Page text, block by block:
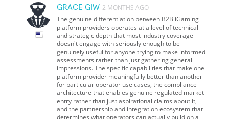
GRACE GIW 2 MONTHS AGO
The genuine differentiation between B2B iGaming
platform providers operates at a level of technical
and strategic depth that most industry coverage
doesn't engage with seriously enough to be
genuinely useful for anyone trying to make informed
assessments rather than just gathering general
impressions. The specific capabilities that make one
platform provider meaningfully better than another
for particular operator use cases, the compliance
architecture that enables genuine regulated market
entry rather than just aspirational claims about it,
and the partnership and integration ecosystem that
determines what operators can actually build on a